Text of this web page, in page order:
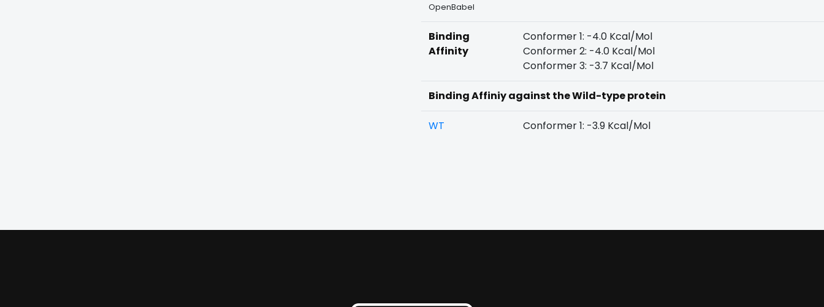
OpenBabel
Binding
Affinity
Conformer 1: -4.0 Kcal/Mol
Conformer 2: -4.0 Kcal/Mol
Conformer 3: -3.7 Kcal/Mol
Binding Affiniy against the Wild-type protein
WT Conformer 1: -3.9 Kcal/Mol